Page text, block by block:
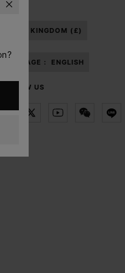
UNITED KINGDOM (£)
LANGUAGE : ENGLISH
FOLLOW US